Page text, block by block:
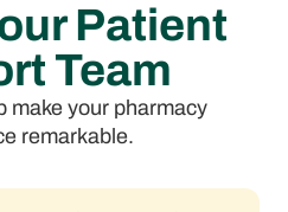
Patient
Team
make your pharmacy
remarkable.